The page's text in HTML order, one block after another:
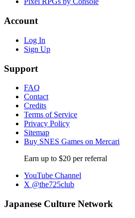
Account
Log In
Sign Up
Support
FAQ
Contact
Credits
Terms of Service
Privacy Policy
Sitemap
Buy SNES Games on Mercari
Earn up to $20 per referral
YouTube Channel
X @the725club
Japanese Culture Network